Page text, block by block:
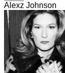
Alexz Johnson